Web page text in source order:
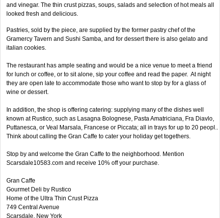
and vinegar. The thin crust pizzas, soups, salads and selection of hot meals all
looked fresh and delicious.
Pastries, sold by the piece, are supplied by the former pastry chef of the
Gramercy Tavern and Sushi Samba, and for dessert there is also gelato and
italian cookies.
The restaurant has ample seating and would be a nice venue to meet a friend
for lunch or coffee, or to sit alone, sip your coffee and read the paper. At night
they are open late to accommodate those who want to stop by for a glass of
wine or dessert.
In addition, the shop is offering catering: supplying many of the dishes well
known at Rustico, such as Lasagna Bolognese, Pasta Amatriciana, Fra Diavlo,
Puttanesca, or Veal Marsala, Francese or Piccata; all in trays for up to 20 peopl..
Think about calling the Gran Caffe to cater your holiday get togethers.
Stop by and welcome the Gran Caffe to the neighborhood. Mention
Scarsdale10583.com and receive 10% off your purchase.
Gran Caffe
Gourmet Deli by Rustico
Home of the Ultra Thin Crust Pizza
749 Central Avenue
Scarsdale, New York